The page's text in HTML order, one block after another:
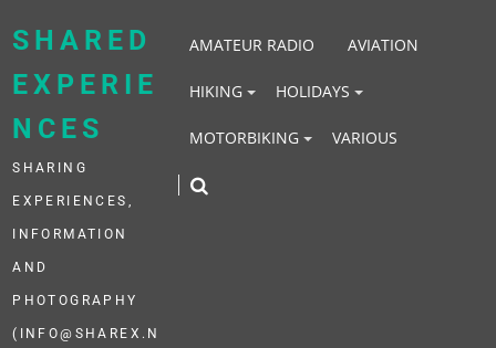
SHARED
EXPERIE
NCES
SHARING
EXPERIENCES,
INFORMATION
AND
PHOTOGRAPHY
(INFO@SHAREX.N
AMATEUR RADIO AVIATION
HIKING HOLIDAYS
MOTORBIKING VARIOUS